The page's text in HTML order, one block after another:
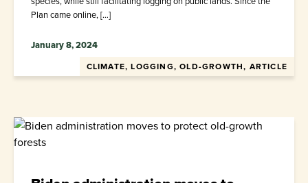
Plan came online, […]
January 8, 2024
CLIMATE, LOGGING, OLD-GROWTH, ARTICLE